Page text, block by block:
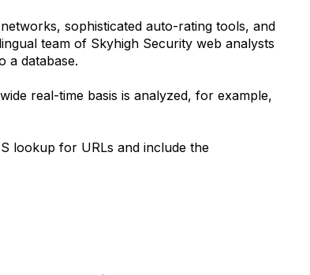
sophisticated auto-rating tools, and
team of Skyhigh Security web analysts
a database.
real-time basis is analyzed, for example,
lookup for URLs and include the